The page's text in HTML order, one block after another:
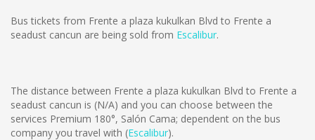
Bus tickets from Frente a plaza kukulkan Blvd to Frente a
seadust cancun are being sold from Escalibur.
The distance between Frente a plaza kukulkan Blvd to Frente a
seadust cancun is (N/A) and you can choose between the
services Premium 180°, Salón Cama; dependent on the bus
company you travel with (Escalibur).